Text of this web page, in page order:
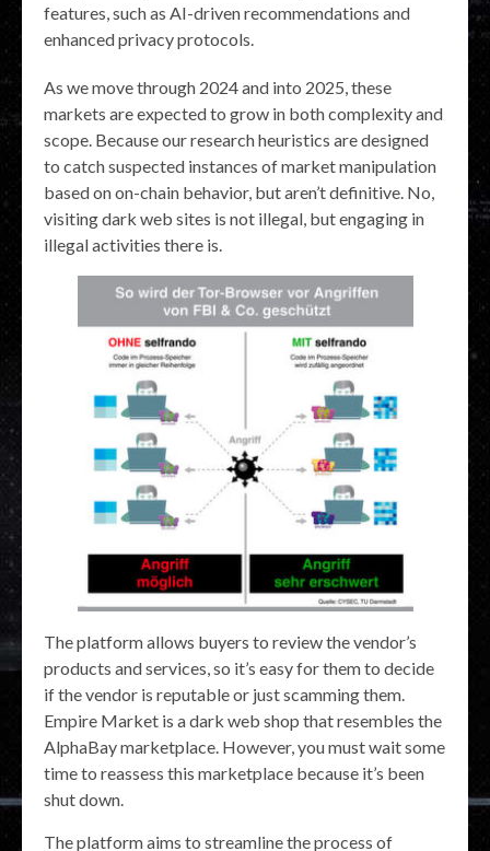
features, such as AI-driven recommendations and
enhanced privacy protocols.
As we move through 2024 and into 2025, these
markets are expected to grow in both complexity and
scope. Because our research heuristics are designed
to catch suspected instances of market manipulation
based on on-chain behavior, but aren’t definitive. No,
visiting dark web sites is not illegal, but engaging in
illegal activities there is.
The platform allows buyers to review the vendor’s
products and services, so it’s easy for them to decide
if the vendor is reputable or just scamming them.
Empire Market is a dark web shop that resembles the
AlphaBay marketplace. However, you must wait some
time to reassess this marketplace because it’s been
shut down.
The platform aims to streamline the process of